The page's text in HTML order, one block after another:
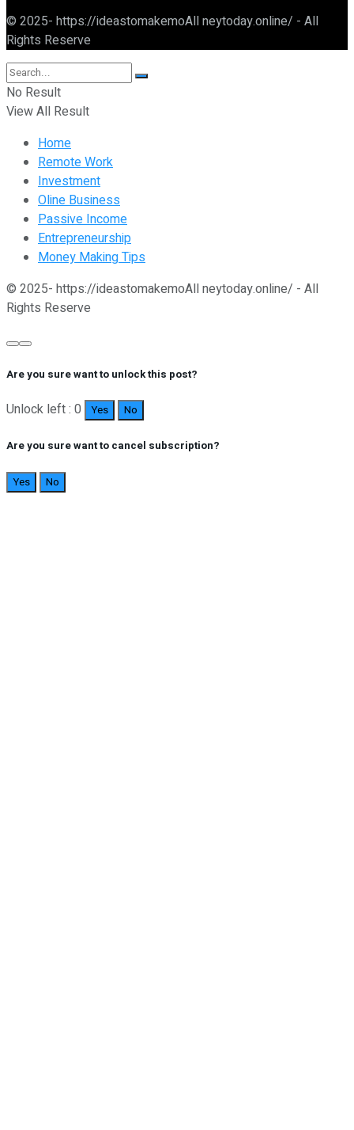
© 2025- https://ideastomakemoAll neytoday.online/ - All
Rights Reserve
No Result
View All Result
Home
Remote Work
Investment
Oline Business
Passive Income
Entrepreneurship
Money Making Tips
© 2025- https://ideastomakemoAll neytoday.online/ - All
Rights Reserve
Are you sure want to unlock this post?
Unlock left : 0 Yes No
Are you sure want to cancel subscription?
Yes No